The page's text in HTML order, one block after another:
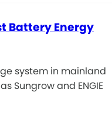
Battery Energy
system in mainland
Sungrow and ENGIE